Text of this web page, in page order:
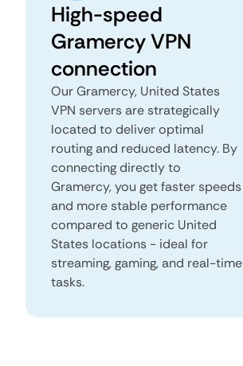
High-speed
Gramercy VPN
connection
Our Gramercy, United States
VPN servers are strategically
located to deliver optimal
routing and reduced latency. By
connecting directly to
Gramercy, you get faster speeds
and more stable performance
compared to generic United
States locations - ideal for
streaming, gaming, and real-time
tasks.